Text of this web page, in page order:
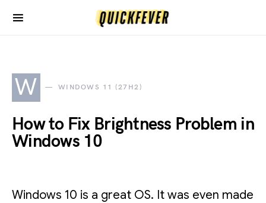
W WINDOWS 11 (27H2)
How to Fix Brightness Problem in
Windows 10
Windows 10 is a great OS. It was even made